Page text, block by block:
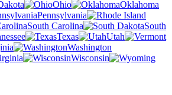
Ohio
Oklahoma
Pennsylvania
South Carolina
South
Texas
Utah
Washington
Wisconsin